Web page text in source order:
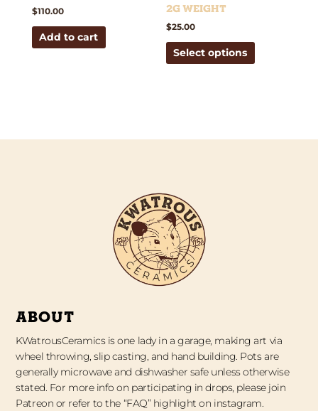
$110.00
Add to cart
2g weight
$25.00
Select options
ABOUT
KWatrousCeramics is one lady in a garage, making art via
wheel throwing, slip casting, and hand building. Pots are
generally microwave and dishwasher safe unless otherwise
stated. For more info on participating in drops, please join
Patreon or refer to the “FAQ” highlight on instagram.